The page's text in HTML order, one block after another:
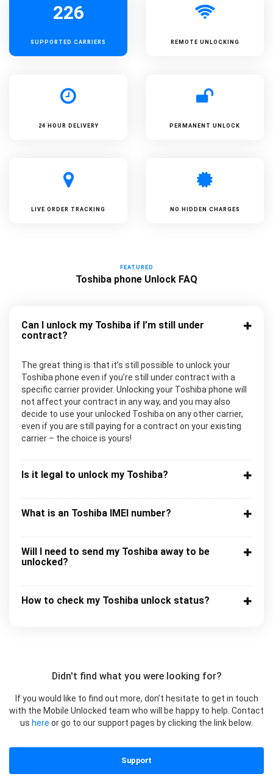
226
SUPPORTED CARRIERS REMOTE UNLOCKING
24 HOUR DELIVERY PERMANENT UNLOCK
LIVE ORDER TRACKING NO HIDDEN CHARGES
FEATURED
Toshiba phone Unlock FAQ
Can I unlock my Toshiba if I’m still under
contract?
The great thing is that it’s still possible to unlock your
Toshiba phone even if you’re still under contract with a
specific carrier provider. Unlocking your Toshiba phone will
not affect your contract in any way, and you may also
decide to use your unlocked Toshiba on any other carrier,
even if you are still paying for a contract on your existing
carrier – the choice is yours!
Is it legal to unlock my Toshiba?
What is an Toshiba IMEI number?
Will I need to send my Toshiba away to be
unlocked?
How to check my Toshiba unlock status?
Didn't find what you were looking for?
If you would like to find out more, don’t hesitate to get in touch
with the Mobile Unlocked team who will be happy to help. Contact
us here or go to our support pages by clicking the link below.
Support